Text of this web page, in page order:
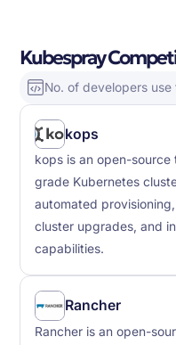
Kubespray
No. of developers
kops
kops is an open-
grade Kubernetes
automated
cluster upgrades, and
capabilities.
Rancher
Rancher is an open-